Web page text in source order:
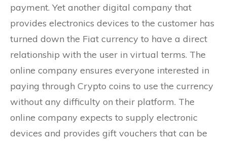
payment. Yet another digital company that
provides electronics devices to the customer has
turned down the Fiat currency to have a direct
relationship with the user in virtual terms. The
online company ensures everyone interested in
paying through Crypto coins to use the currency
without any difficulty on their platform. The
online company expects to supply electronic
devices and provides gift vouchers that can be